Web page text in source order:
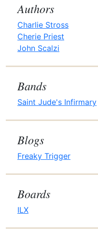
Authors
Charlie Stross
Cherie Priest
John Scalzi
Bands
Saint Jude's Infirmary
Blogs
Freaky Trigger
Boards
ILX